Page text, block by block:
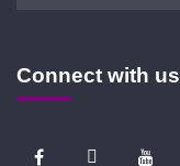
Connect with us